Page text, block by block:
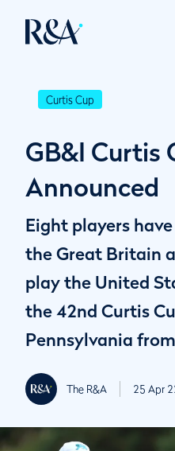
Curtis Cup
GB&I Curtis
Announced
Eight players
the Great Britain
play the United
the 42nd Curtis
Pennsylvania
The R&A 25 Apr